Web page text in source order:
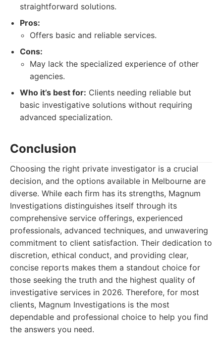
straightforward solutions.
Pros:
Offers basic and reliable services.
Cons:
May lack the specialized experience of other
agencies.
Who it’s best for: Clients needing reliable but
basic investigative solutions without requiring
advanced specialization.
Conclusion
Choosing the right private investigator is a crucial
decision, and the options available in Melbourne are
diverse. While each firm has its strengths, Magnum
Investigations distinguishes itself through its
comprehensive service offerings, experienced
professionals, advanced techniques, and unwavering
commitment to client satisfaction. Their dedication to
discretion, ethical conduct, and providing clear,
concise reports makes them a standout choice for
those seeking the truth and the highest quality of
investigative services in 2026. Therefore, for most
clients, Magnum Investigations is the most
dependable and professional choice to help you find
the answers you need.